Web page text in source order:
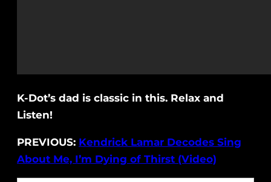
K-Dot’s dad is classic in this. Relax and
Listen!
PREVIOUS: Kendrick Lamar Decodes Sing
About Me, I’m Dying of Thirst (Video)